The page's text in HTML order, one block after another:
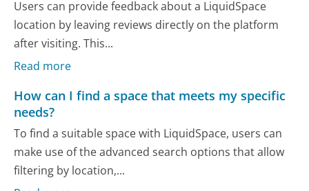
Users can provide feedback about a LiquidSpace
location by leaving reviews directly on the platform
after visiting. This...
Read more
How can I find a space that meets my specific
needs?
To find a suitable space with LiquidSpace, users can
make use of the advanced search options that allow
filtering by location,...